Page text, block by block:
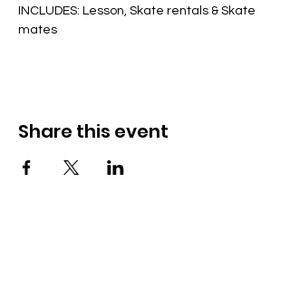
INCLUDES: Lesson, Skate rentals & Skate
mates
Share this event